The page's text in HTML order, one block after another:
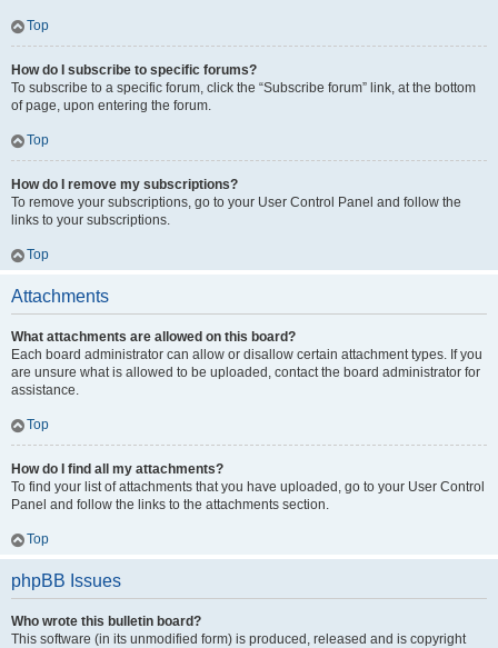
Top
How do I subscribe to specific forums?
To subscribe to a specific forum, click the “Subscribe forum” link, at the bottom
of page, upon entering the forum.
Top
How do I remove my subscriptions?
To remove your subscriptions, go to your User Control Panel and follow the
links to your subscriptions.
Top
Attachments
What attachments are allowed on this board?
Each board administrator can allow or disallow certain attachment types. If you
are unsure what is allowed to be uploaded, contact the board administrator for
assistance.
Top
How do I find all my attachments?
To find your list of attachments that you have uploaded, go to your User Control
Panel and follow the links to the attachments section.
Top
phpBB Issues
Who wrote this bulletin board?
This software (in its unmodified form) is produced, released and is copyright